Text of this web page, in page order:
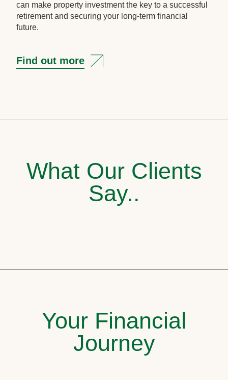
can make property investment the key to a successful
retirement and securing your long-term financial
future.
Find out more
What Our Clients
Say..
Your Financial
Journey